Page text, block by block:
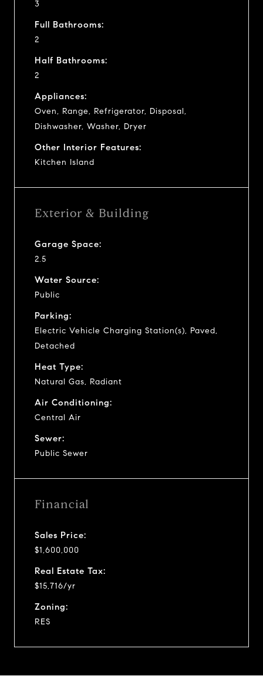
3
Full Bathrooms:
2
Half Bathrooms:
2
Appliances:
Oven, Range, Refrigerator, Disposal,
Dishwasher, Washer, Dryer
Other Interior Features:
Kitchen Island
Exterior & Building
Garage Space:
2.5
Water Source:
Public
Parking:
Electric Vehicle Charging Station(s), Paved,
Detached
Heat Type:
Natural Gas, Radiant
Air Conditioning:
Central Air
Sewer:
Public Sewer
Financial
Sales Price:
$1,600,000
Real Estate Tax:
$15,716/yr
Zoning:
RES